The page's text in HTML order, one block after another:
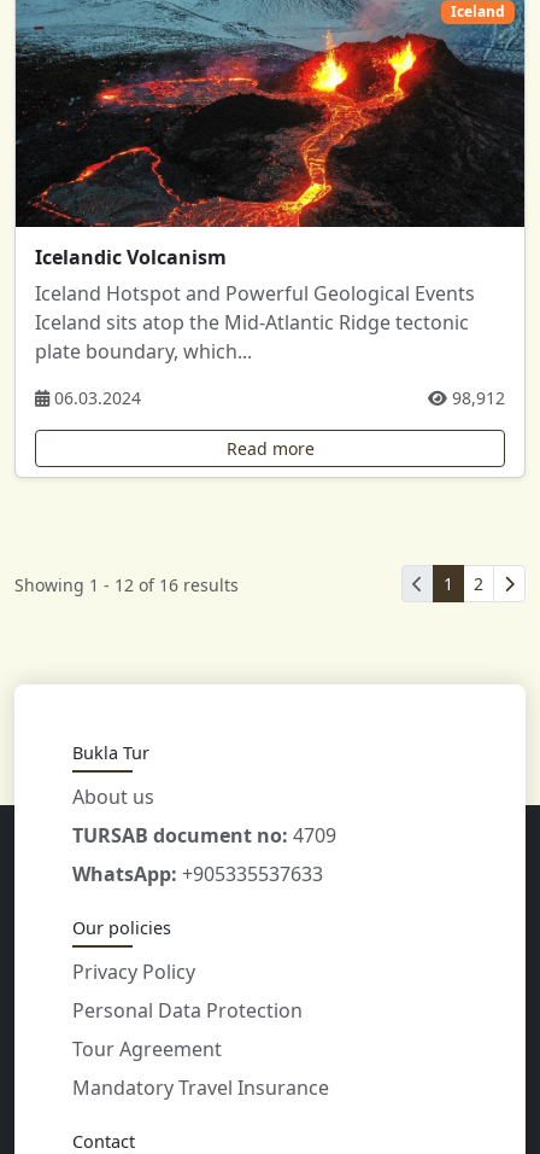
Iceland
Icelandic Volcanism
Iceland Hotspot and Powerful Geological Events
Iceland sits atop the Mid-Atlantic Ridge tectonic
plate boundary, which...
06.03.2024 98,912
Read more
Showing 1 - 12 of 16 results 1 2
Bukla Tur
About us
TURSAB document no: 4709
WhatsApp: +905335537633
Our policies
Privacy Policy
Personal Data Protection
Tour Agreement
Mandatory Travel Insurance
Contact